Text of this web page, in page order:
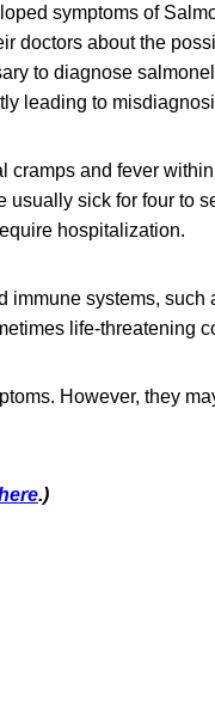
symptoms of
doctors about the
to diagnose
leading to
cramps and fever
usually sick for four to
hospitalization.
immune systems, such
life-threatening
However, they
.)